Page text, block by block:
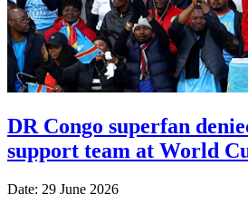
DR Congo superfan
support team at World
Date: 29 June 2026